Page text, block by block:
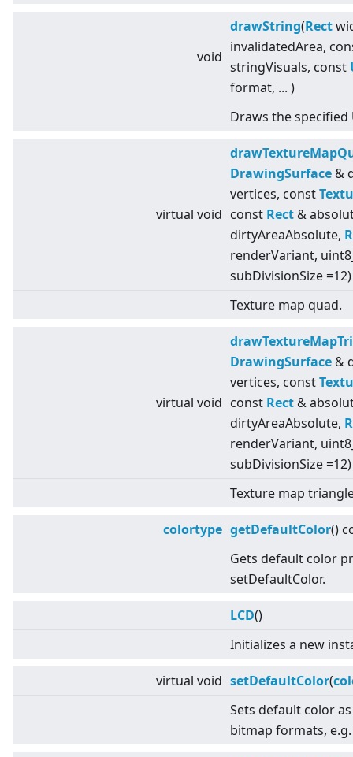
void
drawString(Rect
invalidatedArea,
stringVisuals, const
format, ... )
Draws the
virtual void
DrawingSurface &
vertices, const
const Rect &
dirtyAreaAbsolute,
renderVariant,
subDivisionSize =12)
Texture map quad.
virtual void
DrawingSurface &
vertices, const
const Rect &
dirtyAreaAbsolute,
renderVariant,
subDivisionSize =12)
Texture map
colortype getDefaultColor()
Gets default color
setDefaultColor.
LCD()
Initializes a new
virtual void setDefaultColor(
Sets default color
bitmap formats, e.g.